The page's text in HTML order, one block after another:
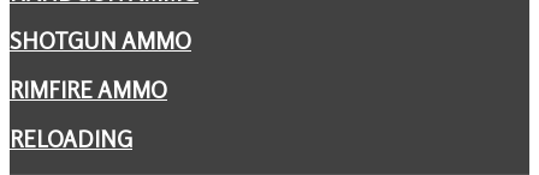
SHOTGUN AMMO
RIMFIRE AMMO
RELOADING